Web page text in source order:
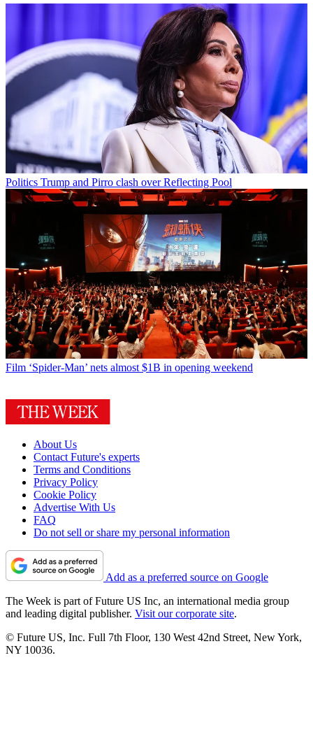
Politics Trump and Pirro clash over Reflecting Pool
Film ‘Spider-Man’ nets almost $1B in opening weekend
About Us
Contact Future's experts
Terms and Conditions
Privacy Policy
Cookie Policy
Advertise With Us
FAQ
Do not sell or share my personal information
Add as a preferred source on Google
The Week is part of Future US Inc, an international media group
and leading digital publisher. Visit our corporate site.
© Future US, Inc. Full 7th Floor, 130 West 42nd Street, New York,
NY 10036.